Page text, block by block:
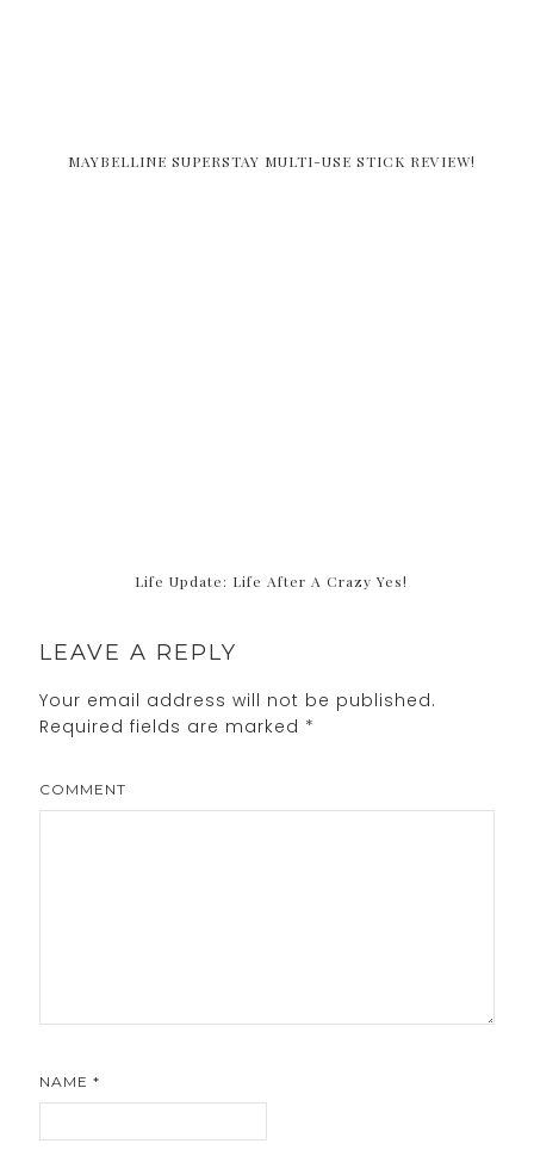
MAYBELLINE SUPERSTAY MULTI-USE STICK REVIEW!
Life Update: Life After A Crazy Yes!
LEAVE A REPLY
Your email address will not be published.
Required fields are marked *
COMMENT
NAME*